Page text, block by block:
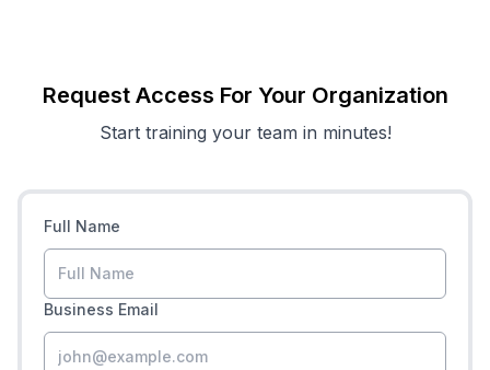
Request Access For Your Organization
Start training your team in minutes!
Full Name
Business Email